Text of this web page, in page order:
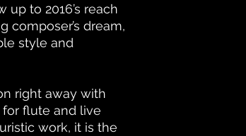
to 2016’s reach
composer’s dream,
style and
right away with
for flute and live
work, it is the